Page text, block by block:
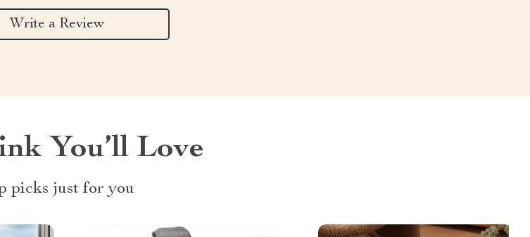
Write a Review
You’ll Love
picks just for you